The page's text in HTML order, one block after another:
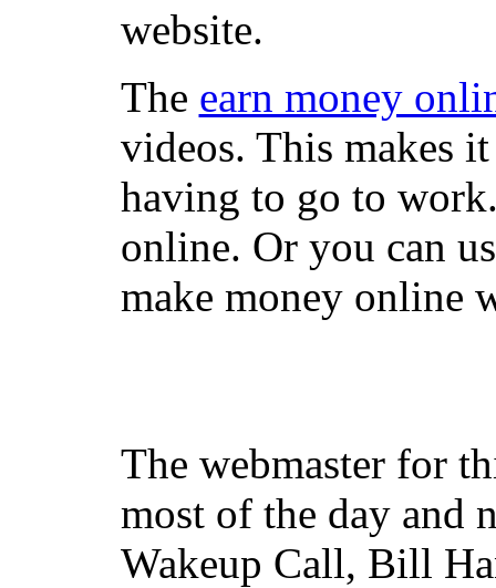
website.
The earn money
videos. This makes
having to go to
online. Or you can
make money online
The webmaster for
most of the day and
Wakeup Call, Bill